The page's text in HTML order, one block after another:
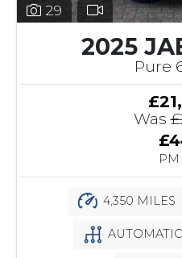
29
2025
Pure
Was
4,350 MILES
AUTOMATIC